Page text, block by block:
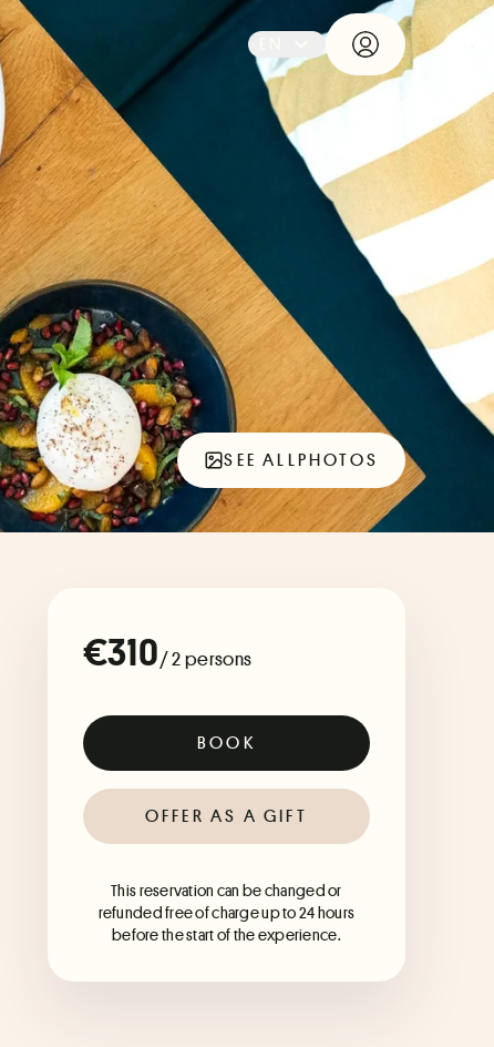
SEE ALLPHOTOS
€310/ 2 persons
BOOK
OFFER AS A GIFT
This reservation can be changed or
refunded free of charge up to 24 hours
before the start of the experience.